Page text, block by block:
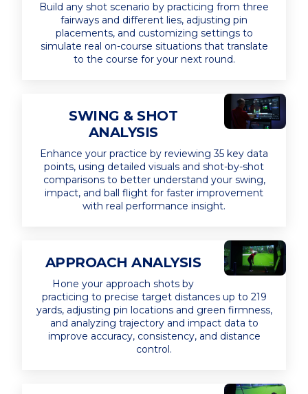
Build any shot scenario by practicing from three
fairways and different lies, adjusting pin
placements, and customizing settings to
simulate real on-course situations that translate
to the course for your next round.
SWING & SHOT
ANALYSIS
Enhance your practice by reviewing 35 key data
points, using detailed visuals and shot-by-shot
comparisons to better understand your swing,
impact, and ball flight for faster improvement
with real performance insight.
APPROACH ANALYSIS
Hone your approach shots by
practicing to precise target distances up to 219
yards, adjusting pin locations and green firmness,
and analyzing trajectory and impact data to
improve accuracy, consistency, and distance
control.